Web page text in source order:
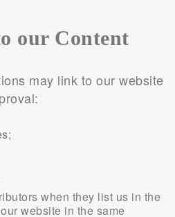
our Content
may link to our website
when they list us in the
website in the same